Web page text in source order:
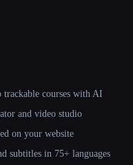
courses with AI
and video studio
on your website
subtitles in 75+ languages